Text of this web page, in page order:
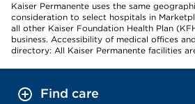
Kaiser Permanente uses the same
consideration to select hospitals in
all other Kaiser Foundation Health Plan
business. Accessibility of medical offices
directory: All Kaiser Permanente facilities
Find care